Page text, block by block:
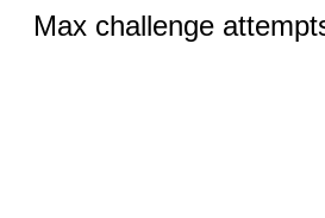
Max challenge